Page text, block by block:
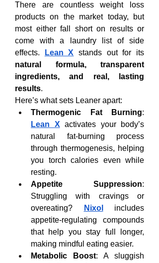
There are countless weight loss
products on the market today, but
most either fall short on results or
come with a laundry list of side
effects.
Lean X
natural formula, transparent
ingredients, and real, lasting
results.
Here’s what sets Leaner apart:
Thermogenic Fat Burning
Lean X activates your body’s
natural fat-burning process
through thermogenesis, helping
you torch calories even while
resting.
Appetite Suppression:
Struggling with cravings or
overeating?
Nixol
includes
appetite-regulating compounds
that help you stay full longer,
making mindful eating easier.
Metabolic Boost: A sluggish